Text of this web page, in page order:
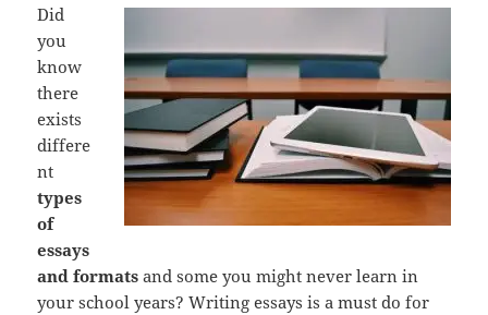
Did
you
know
there
exists
differe
nt
types
of
essays
and formats and some you might never learn in
your school years? Writing essays is a must do for